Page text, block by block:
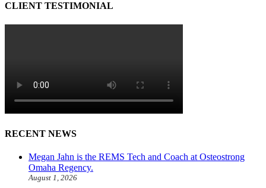
CLIENT TESTIMONIAL
RECENT NEWS
Megan Jahn is the REMS Tech and Coach at Osteostrong
Omaha Regency.
August 1, 2026